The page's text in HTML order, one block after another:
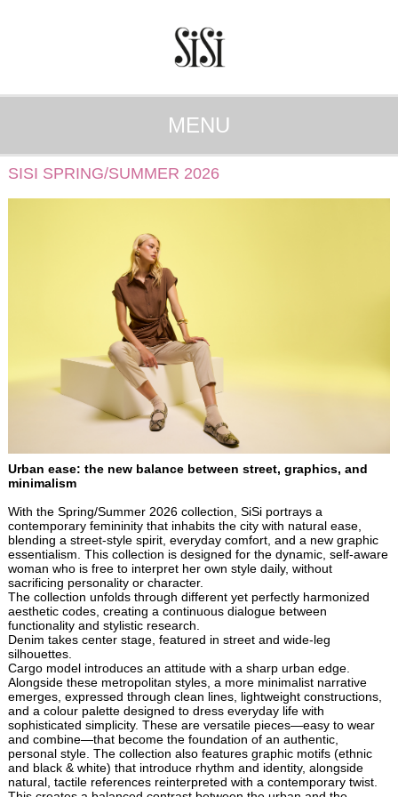
MENU
SISI SPRING/SUMMER 2026
Urban ease: the new balance between street, graphics, and
minimalism
With the Spring/Summer 2026 collection, SiSi portrays a
contemporary femininity that inhabits the city with natural ease,
blending a street-style spirit, everyday comfort, and a new graphic
essentialism. This collection is designed for the dynamic, self-aware
woman who is free to interpret her own style daily, without
sacrificing personality or character.
The collection unfolds through different yet perfectly harmonized
aesthetic codes, creating a continuous dialogue between
functionality and stylistic research.
Denim takes center stage, featured in street and wide-leg
silhouettes.
Cargo model introduces an attitude with a sharp urban edge.
Alongside these metropolitan styles, a more minimalist narrative
emerges, expressed through clean lines, lightweight constructions,
and a colour palette designed to dress everyday life with
sophisticated simplicity. These are versatile pieces—easy to wear
and combine—that become the foundation of an authentic,
personal style. The collection also features graphic motifs (ethnic
and black & white) that introduce rhythm and identity, alongside
natural, tactile references reinterpreted with a contemporary twist.